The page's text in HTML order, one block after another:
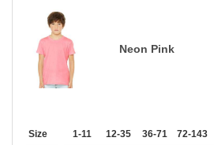
Neon Pink
Size 1-11 12-35 36-71 72-143